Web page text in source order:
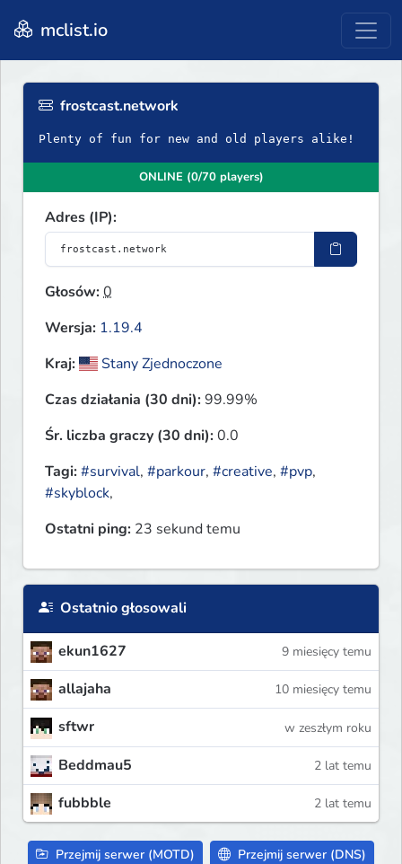
mclist.io
frostcast.network
Plenty of fun for new and old players alike!
ONLINE (0/70 players)
Adres (IP):
Głosów:0
Wersja: 1.19.4
Kraj:
Stany Zjednoczone
Czas działania (30 dni):99.99%
Śr. liczba graczy (30 dni):0.0
Tagi:#survival, #parkour, #creative, #pvp,
#skyblock,
Ostatni ping: 23 sekund temu
Ostatnio głosowali
ekun1627 9 miesięcy temu
allajaha 10 miesięcy temu
sftwr w zeszłym roku
Beddmau5 2 lat temu
fubbble 2 lat temu
Przejmij serwer (MOTD) Przejmij serwer (DNS)